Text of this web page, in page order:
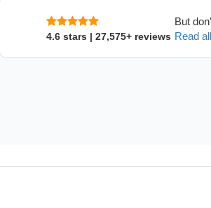
's Warranty
Limited lifetime warranty.
This product fits in a few models of
4.6 stars | 27,575+ reviews
But
Read